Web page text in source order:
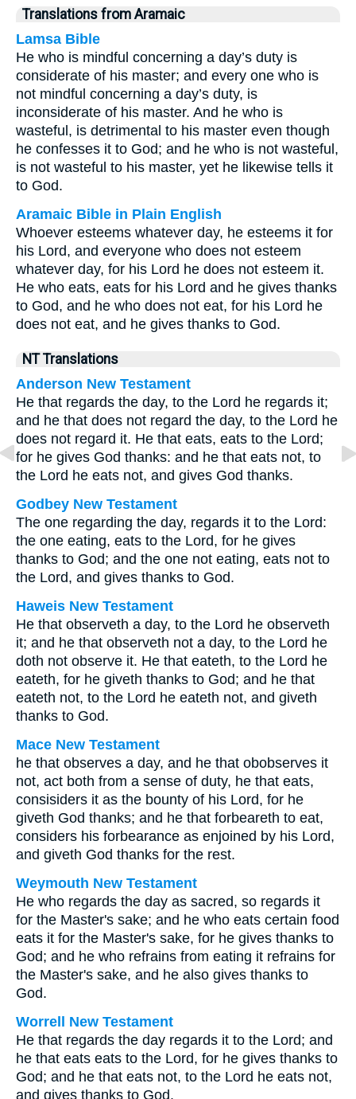
Translations from Aramaic
Lamsa Bible
He who is mindful concerning a day’s duty is
considerate of his master; and every one who is
not mindful concerning a day’s duty, is
inconsiderate of his master. And he who is
wasteful, is detrimental to his master even though
he confesses it to God; and he who is not wasteful,
is not wasteful to his master, yet he likewise tells it
to God.
Aramaic Bible in Plain English
Whoever esteems whatever day, he esteems it for
his Lord, and everyone who does not esteem
whatever day, for his Lord he does not esteem it.
He who eats, eats for his Lord and he gives thanks
to God, and he who does not eat, for his Lord he
does not eat, and he gives thanks to God.
NT Translations
Anderson New Testament
He that regards the day, to the Lord he regards it;
and he that does not regard the day, to the Lord he
does not regard it. He that eats, eats to the Lord;
for he gives God thanks: and he that eats not, to
the Lord he eats not, and gives God thanks.
Godbey New Testament
The one regarding the day, regards it to the Lord:
the one eating, eats to the Lord, for he gives
thanks to God; and the one not eating, eats not to
the Lord, and gives thanks to God.
Haweis New Testament
He that observeth a day, to the Lord he observeth
it; and he that observeth not a day, to the Lord he
doth not observe it. He that eateth, to the Lord he
eateth, for he giveth thanks to God; and he that
eateth not, to the Lord he eateth not, and giveth
thanks to God.
Mace New Testament
he that observes a day, and he that obobserves it
not, act both from a sense of duty, he that eats,
consisiders it as the bounty of his Lord, for he
giveth God thanks; and he that forbeareth to eat,
considers his forbearance as enjoined by his Lord,
and giveth God thanks for the rest.
Weymouth New Testament
He who regards the day as sacred, so regards it
for the Master's sake; and he who eats certain food
eats it for the Master's sake, for he gives thanks to
God; and he who refrains from eating it refrains for
the Master's sake, and he also gives thanks to
God.
Worrell New Testament
He that regards the day regards it to the Lord; and
he that eats eats to the Lord, for he gives thanks to
God; and he that eats not, to the Lord he eats not,
and gives thanks to God.